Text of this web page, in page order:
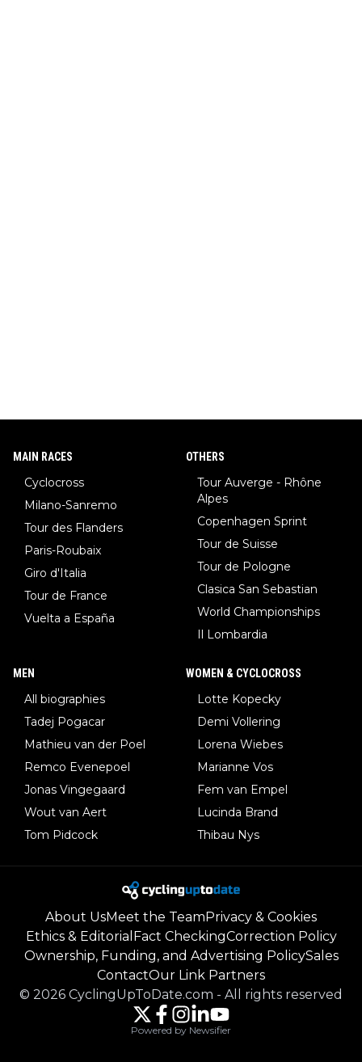
MAIN RACES
Cyclocross
Milano-Sanremo
Tour des Flanders
Paris-Roubaix
Giro d'Italia
Tour de France
Vuelta a España
OTHERS
Tour Auverge - Rhône
Alpes
Copenhagen Sprint
Tour de Suisse
Tour de Pologne
Clasica San Sebastian
World Championships
Il Lombardia
MEN
All biographies
Tadej Pogacar
Mathieu van der Poel
Remco Evenepoel
Jonas Vingegaard
Wout van Aert
Tom Pidcock
WOMEN & CYCLOCROSS
Lotte Kopecky
Demi Vollering
Lorena Wiebes
Marianne Vos
Fem van Empel
Lucinda Brand
Thibau Nys
About UsMeet the TeamPrivacy & Cookies
Ethics & Editorial Fact CheckingCorrection Policy
Ownership, Funding, and Advertising PolicySales
ContactOur Link Partners
© 2026 CyclingUpToDate.com - All rights reserved
Powered by Newsifier